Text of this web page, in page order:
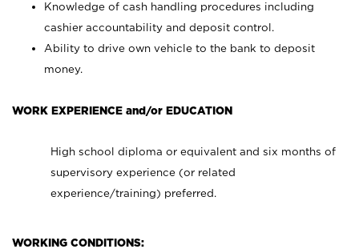
Knowledge of cash handling procedures including
cashier accountability and deposit control.
Ability to drive own vehicle to the bank to deposit
money.
WORK EXPERIENCE and/or EDUCATION
High school diploma or equivalent and six months of
supervisory experience (or related
experience/training) preferred.
WORKING CONDITIONS: